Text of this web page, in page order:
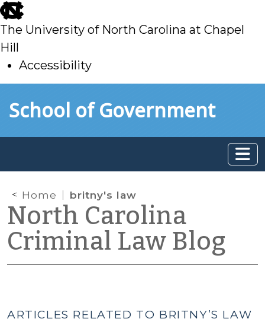
skip
to
main
The University of North Carolina at Chapel
Hill
Accessibility
toSchool of Government
Home britny's law
North Carolina
Criminal Law Blog
ARTICLES RELATED TO BRITNY’S LAW